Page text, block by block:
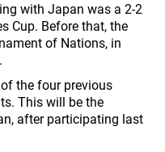
with Japan was a 2-2
Cup. Before that, the
of Nations, in
the four previous
This will be the
after participating last